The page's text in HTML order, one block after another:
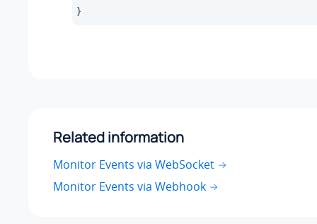
}
Related information
Monitor Events via WebSocket
Monitor Events via Webhook